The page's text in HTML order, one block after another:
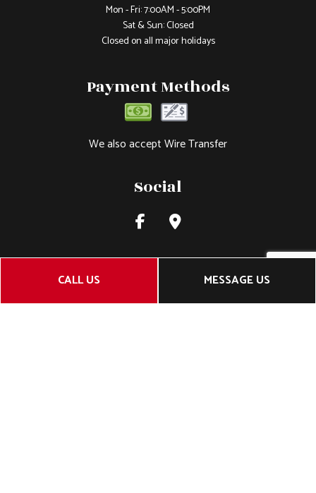
CALL US MESSAGE US
Mon - Fri: 7:00AM - 5:00PM
Sat & Sun: Closed
Closed on all major holidays
Payment Methods
We also accept Wire Transfer
Social